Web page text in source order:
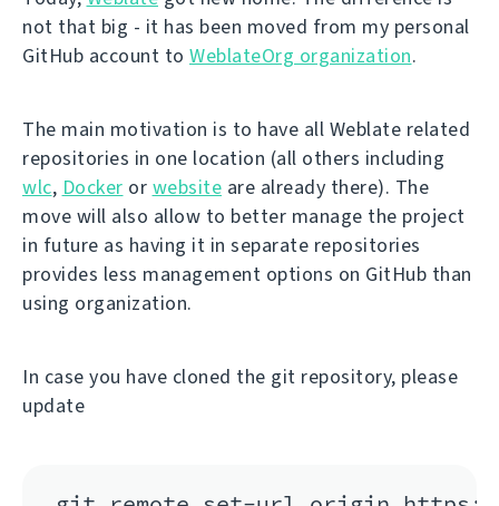
not that big - it has been moved from my personal
GitHub account to WeblateOrg organization.
The main motivation is to have all Weblate related
repositories in one location (all others including
wlc, Docker or website are already there). The
move will also allow to better manage the project
in future as having it in separate repositories
provides less management options on GitHub than
using organization.
In case you have cloned the git repository, please
update